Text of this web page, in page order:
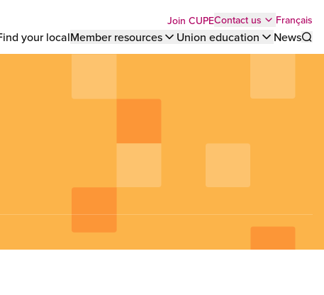
Top
menu
Join CUPEContact us Français
your localMember resources Union education
News